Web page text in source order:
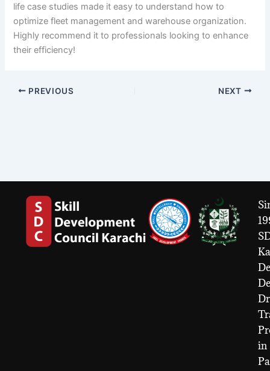
life case studies made it easy to understand how to
optimize fleet management and warehouse organization.
Highly recommend it to professionals looking to enhance
their efficiency!
PREVIOUS NEXT
in